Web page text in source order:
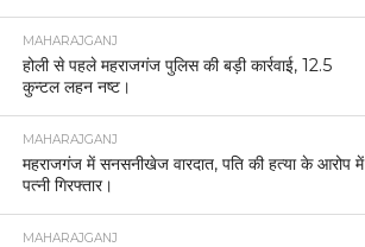
MAHARAJGANJ
होली से पहले महराजगंज पुलिस की बड़ी कार्रवाई, 12.5
कुन्टल लहन नष्ट।
MAHARAJGANJ
महराजगंज में सनसनीखेज वारदात, पति की हत्या के आरोप में
पत्नी गिरफ्तार।
MAHARAJGANJ